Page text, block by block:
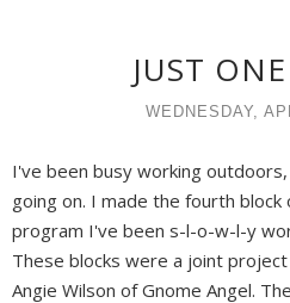
JUST
WEDNESDAY,
I've been busy working
going on. I made the fourth block
program I've been s-l-o-w-l-y
These blocks were a joint
Angie Wilson of Gnome Angel.